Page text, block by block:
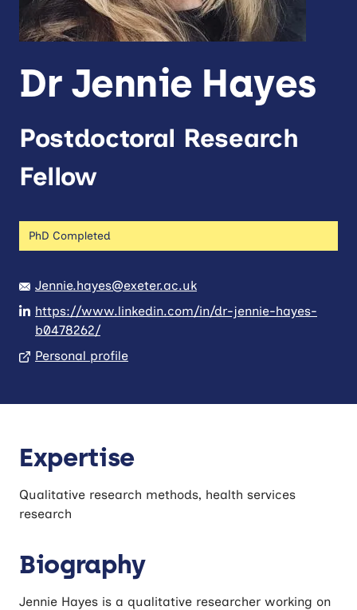
Dr Jennie Hayes
Postdoctoral Research
Fellow
PhD Completed
Jennie.hayes@exeter.ac.uk
https://www.linkedin.com/in/dr-jennie-hayes-
b0478262/
Personal profile
Expertise
Qualitative research methods, health services
research
Biography
Jennie Hayes is a qualitative researcher working on